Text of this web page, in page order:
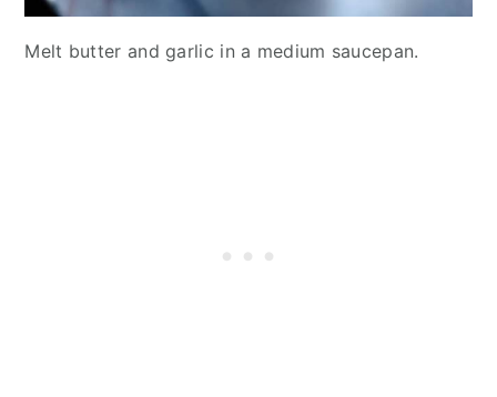
Melt butter and garlic in a medium saucepan.